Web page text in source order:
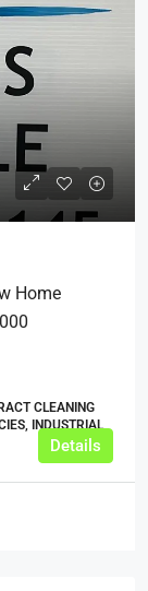
Home
CLEANING
INDUSTRIAL
Details